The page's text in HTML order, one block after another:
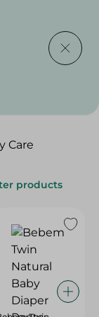
Care
products